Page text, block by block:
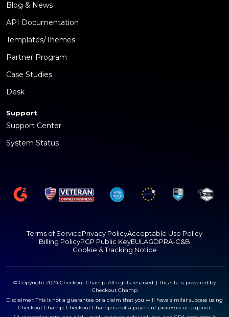
Blog & News
API Documentation
Templates/Themes
Partner Program
Case Studies
Desk
Support
Support Center
System Status
Terms of ServicePrivacy PolicyAcceptable Use Policy
Billing PolicyPGP Public KeyEULAGDPRA-C&B
Cookie & Tracking Notice
© Copyright 2024 Checkout Champ. All rights reserved. | This site is powered by
Checkout Champ
Disclaimer: This is not a guarantee or a claim that you will have similar success using
Checkout Champ. Checkout Champ is not a payment processor or acquirer.